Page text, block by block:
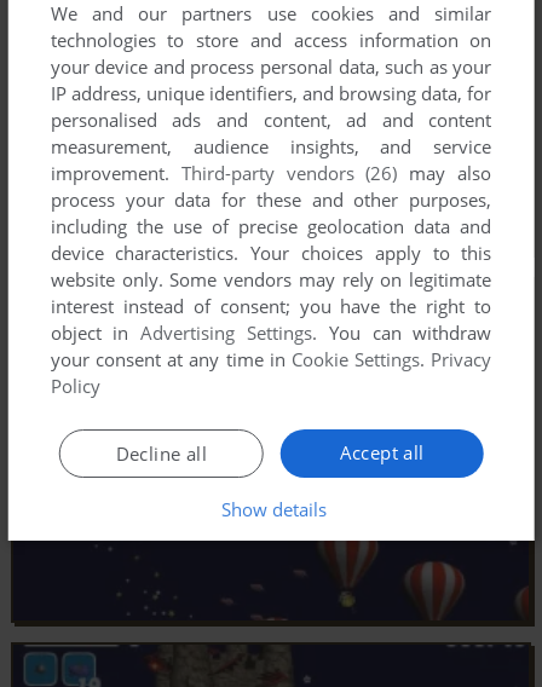
We and our partners use cookies and similar
technologies to store and access information on
your device and process personal data, such as your
IP address, unique identifiers, and browsing data, for
personalised ads and content, ad and content
measurement, audience insights, and service
improvement. Third-party vendors (26) may also
process your data for these and other purposes,
including the use of precise geolocation data and
device characteristics. Your choices apply to this
website only. Some vendors may rely on legitimate
interest instead of consent; you have the right to
object inAdvertising Settings. You can withdraw
your consent at any time in Cookie Settings. Privacy
Policy
Accept all
Decline all
Show details